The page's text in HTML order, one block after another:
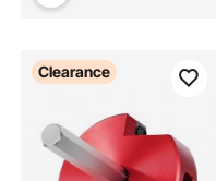
Clearance